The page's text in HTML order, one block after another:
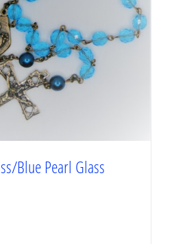
Blue Pearl Glass